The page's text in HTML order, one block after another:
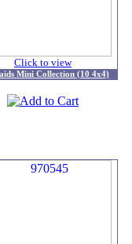
Click to view
Mini Collection (10 4x4)